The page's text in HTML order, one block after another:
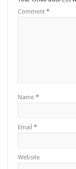
Comment *
Name *
Email *
Website